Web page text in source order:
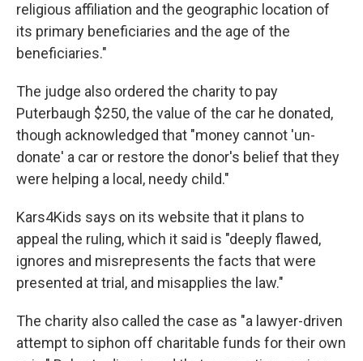
religious affiliation and the geographic location of
its primary beneficiaries and the age of the
beneficiaries."
The judge also ordered the charity to pay
Puterbaugh $250, the value of the car he donated,
though acknowledged that "money cannot 'un-
donate' a car or restore the donor's belief that they
were helping a local, needy child."
Kars4Kids says on its website that it plans to
appeal the ruling, which it said is "deeply flawed,
ignores and misrepresents the facts that were
presented at trial, and misapplies the law."
The charity also called the case as "a lawyer-driven
attempt to siphon off charitable funds for their own